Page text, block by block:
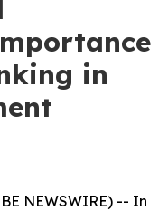
in
NEWSWIRE) -- In